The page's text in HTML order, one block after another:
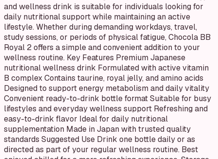
and wellness drink is suitable for individuals looking for
daily nutritional support while maintaining an active
lifestyle. Whether during demanding workdays, travel,
study sessions, or periods of physical fatigue, Chocola BB
Royal 2 offers a simple and convenient addition to your
wellness routine. Key Features Premium Japanese
nutritional wellness drink Formulated with active vitamin
B complex Contains taurine, royal jelly, and amino acids
Designed to support energy metabolism and daily vitality
Convenient ready-to-drink bottle format Suitable for busy
lifestyles and everyday wellness support Refreshing and
easy-to-drink flavor Ideal for daily nutritional
supplementation Made in Japan with trusted quality
standards Suggested Use Drink one bottle daily or as
directed as part of your regular wellness routine. Best